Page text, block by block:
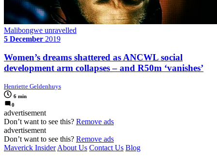
Malibongwe unravelled
5 December 2019
Women’s dreams shattered as ANCWL social
development arm collapses – and R50m ‘vanishes’
Henriette Geldenhuys
6 min
0
advertisement
Don’t want to see this? Remove ads
advertisement
Don’t want to see this? Remove ads
Maverick Insider About Us Contact Us Blog